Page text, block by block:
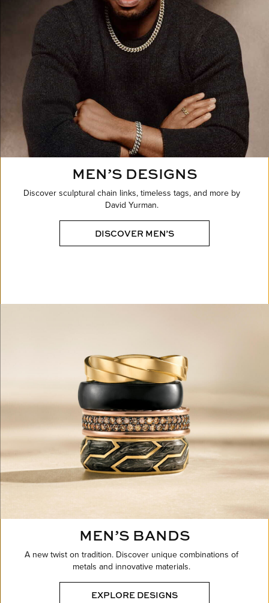
MEN’S DESIGNS
Discover sculptural chain links, timeless tags, and more by
David Yurman.
DISCOVER MEN’S
MEN’S BANDS
A new twist on tradition. Discover unique combinations of
metals and innovative materials.
EXPLORE DESIGNS